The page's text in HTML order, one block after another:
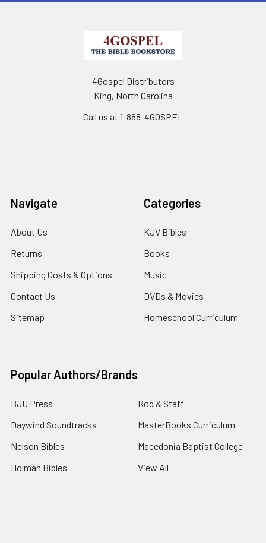
4Gospel Distributors
King, North Carolina
Call us at 1-888-4GOSPEL
Navigate
About Us
Returns
Shipping Costs & Options
Contact Us
Sitemap
Categories
KJV Bibles
Books
Music
DVDs & Movies
Homeschool Curriculum
Popular Authors/Brands
BJU Press
Daywind Soundtracks
Nelson Bibles
Holman Bibles
Rod & Staff
MasterBooks Curriculum
Macedonia Baptist College
View All